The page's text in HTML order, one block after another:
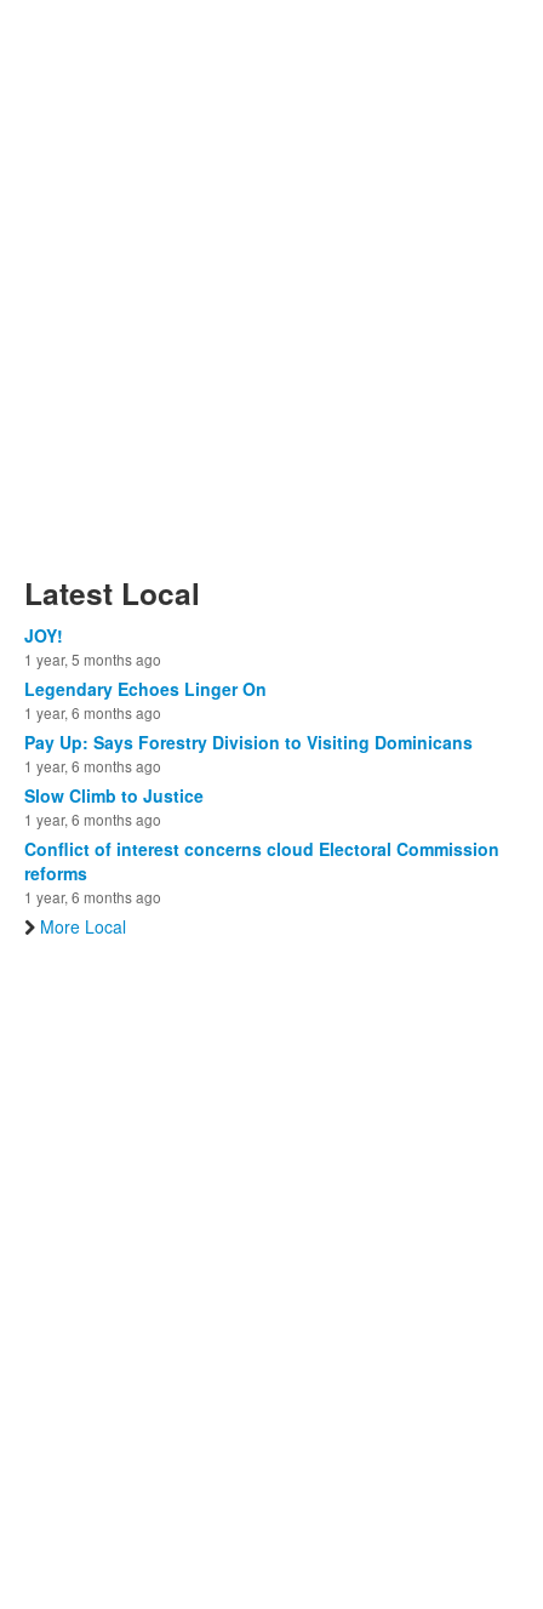
Latest Local
JOY!
1 year, 5 months ago
Legendary Echoes Linger On
1 year, 6 months ago
Pay Up: Says Forestry Division to Visiting Dominicans
1 year, 6 months ago
Slow Climb to Justice
1 year, 6 months ago
Conflict of interest concerns cloud Electoral Commission
reforms
1 year, 6 months ago
More Local